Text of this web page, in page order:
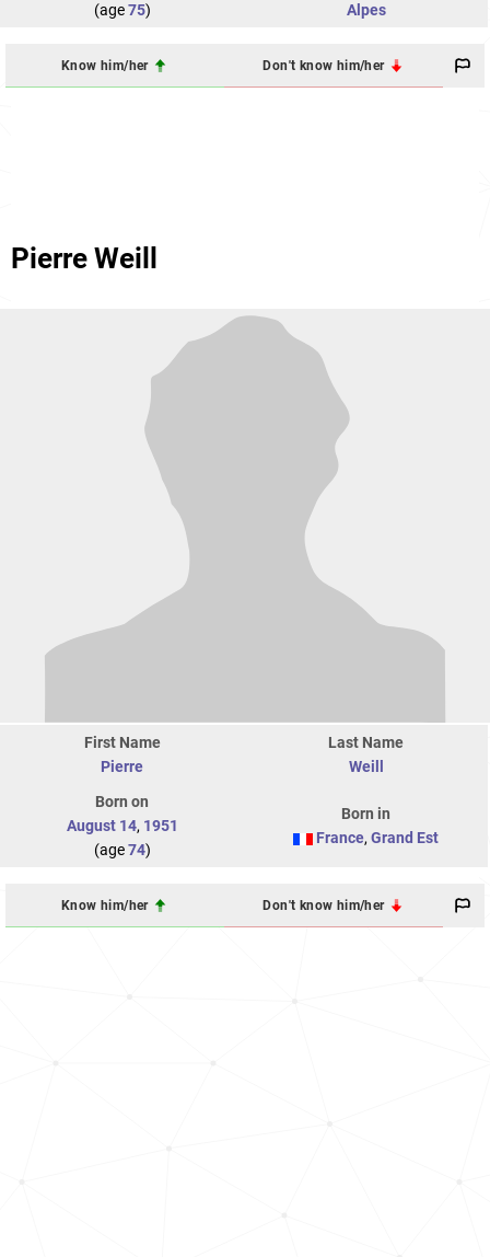
(age75)
Alpes
Know him/her Don't know him/her
Pierre Weill
First Name
Pierre
Last Name
Weill
Born on
August 14, 1951
(age74)
Born in
France, Grand Est
Know him/her Don't know him/her